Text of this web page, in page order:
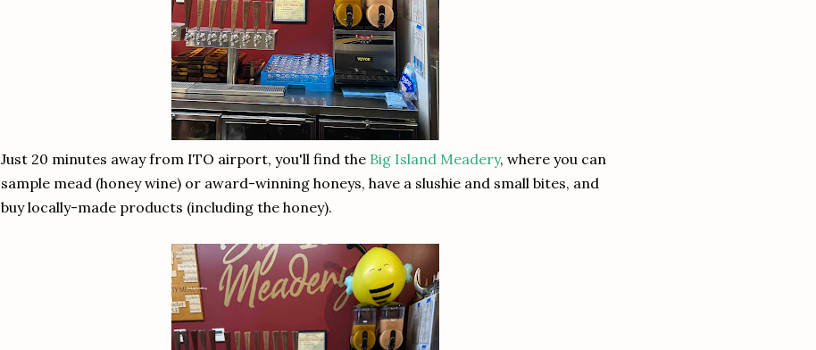
Just 20 minutes away from ITO airport, you'll find the Big Island Meadery, where you can
sample mead (honey wine) or award-winning honeys, have a slushie and small bites, and
buy locally-made products (including the honey).